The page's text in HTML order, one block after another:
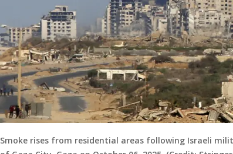
Smoke rises from residential areas following Israeli